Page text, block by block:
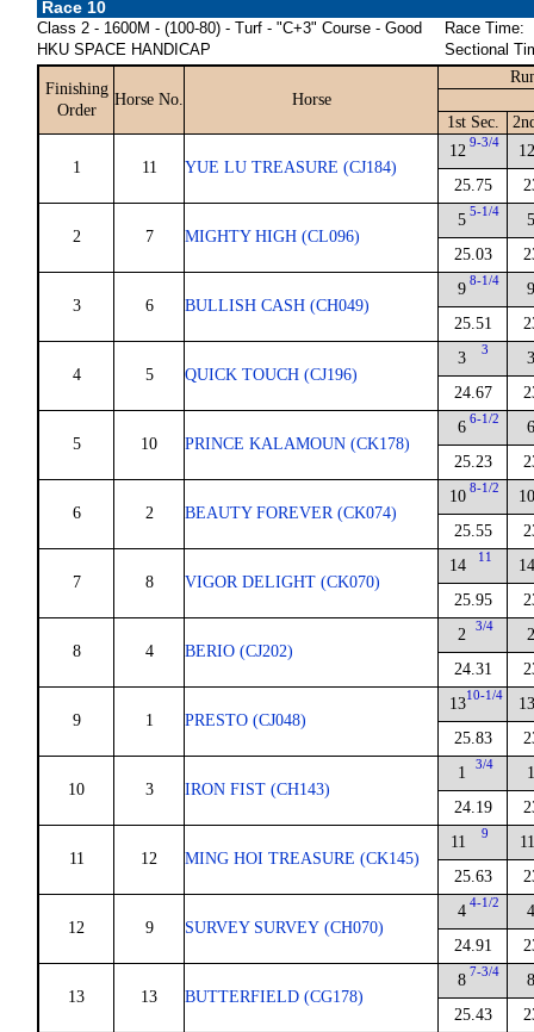
Race 10
Class 2 - 1600M - (100-80) - Turf - "C+3" Course - Good
HKU SPACE HANDICAP
Race Time:
Sectional
Finishing
Order
Horse No. Horse
1st Sec.
1 11 YUE LU TREASURE (CJ184)
12 9-3/4
25.75
12
2 7 MIGHTY HIGH (CL096)
5 5-1/4
25.03
5
3 6 BULLISH CASH (CH049)
9 8-1/4
25.51
9
4 5 QUICK TOUCH (CJ196)
3 3
24.67
3
5 10 PRINCE KALAMOUN (CK178)
6 6-1/2
25.23
6
6 2 BEAUTY FOREVER (CK074)
10 8-1/2
25.55
10
7 8 VIGOR DELIGHT (CK070)
14 11
25.95
14
8 4 BERIO (CJ202)
2 3/4
24.31
2
9 1 PRESTO (CJ048)
1310-1/4
25.83
13
10 3 IRON FIST (CH143)
1 3/4
24.19
1
11 12 MING HOI TREASURE (CK145)
11 9
25.63
11
12 9 SURVEY SURVEY (CH070)
4 4-1/2
24.91
4
13 13 BUTTERFIELD (CG178)
8 7-3/4
25.43
8